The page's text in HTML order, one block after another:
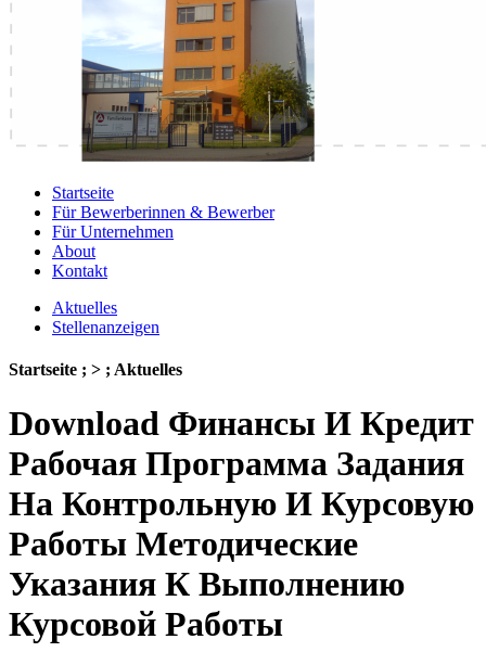
Startseite
Für Bewerberinnen & Bewerber
Für Unternehmen
About
Kontakt
Aktuelles
Stellenanzeigen
Startseite ; > ; Aktuelles
Download Финансы И Кредит
Рабочая Программа Задания
На Контрольную И Курсовую
Работы Методические
Указания К Выполнению
Курсовой Работы